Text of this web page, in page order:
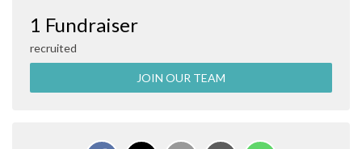
1 Fundraiser
recruited
JOIN OUR TEAM